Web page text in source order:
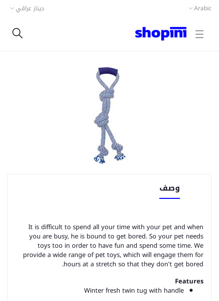
Arabic دينار عراقي
وصف
It is difficult to spend all your time with your pet and when
you are busy, he is bound to get bored. So your pet needs
toys too in order to have fun and spend some time. We
provide a wide range of pet toys, which will engage them for
hours at a stretch so that they don't get bored.
Features
Winter fresh twin tug with handle